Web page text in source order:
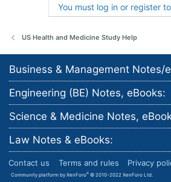
You must log in or register
US Health and Medicine Study Help
Business & Management Notes/
Engineering (BE) Notes, eBooks:
Science & Medicine Notes,
Law Notes & eBooks:
Contact us Terms and rules Privacy
Community platform by XenForo® © 2010-2022 XenForo Ltd.